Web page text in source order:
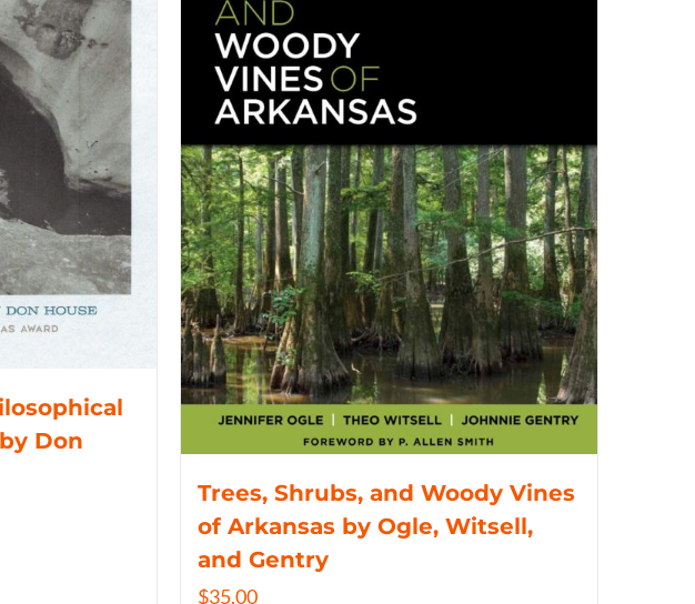
Don
Trees, Shrubs, and Woody Vines
of Arkansas by Ogle, Witsell,
and Gentry
$35.00